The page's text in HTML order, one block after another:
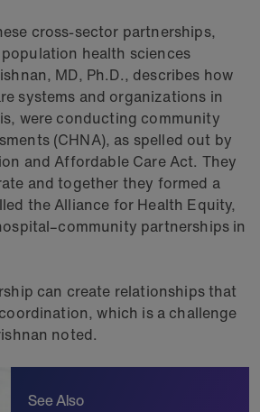
cross-sector partnerships,
health sciences
MD, Ph.D., describes how
systems and organizations in
were conducting community
(CHNA), as spelled out by
and Affordable Care Act. They
and together they formed a
the Alliance for Health Equity,
partnerships in
can create relationships that
which is a challenge
noted.
See Also